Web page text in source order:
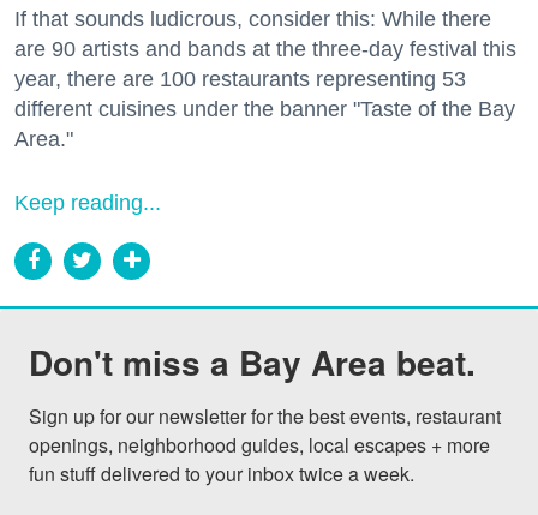
If that sounds ludicrous, consider this: While there
are 90 artists and bands at the three-day festival this
year, there are 100 restaurants representing 53
different cuisines under the banner "Taste of the Bay
Area."
Keep reading...
Don't miss a Bay Area beat.
Sign up for our newsletter for the best events, restaurant
openings, neighborhood guides, local escapes + more
fun stuff delivered to your inbox twice a week.